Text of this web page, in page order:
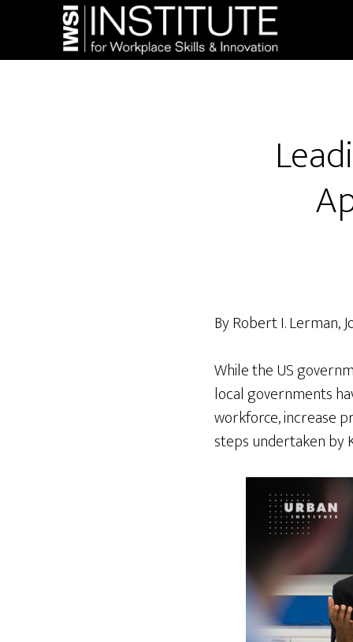
main
footer
By Robert I. Lerman,
While the US
local governments
workforce, increase
steps undertaken